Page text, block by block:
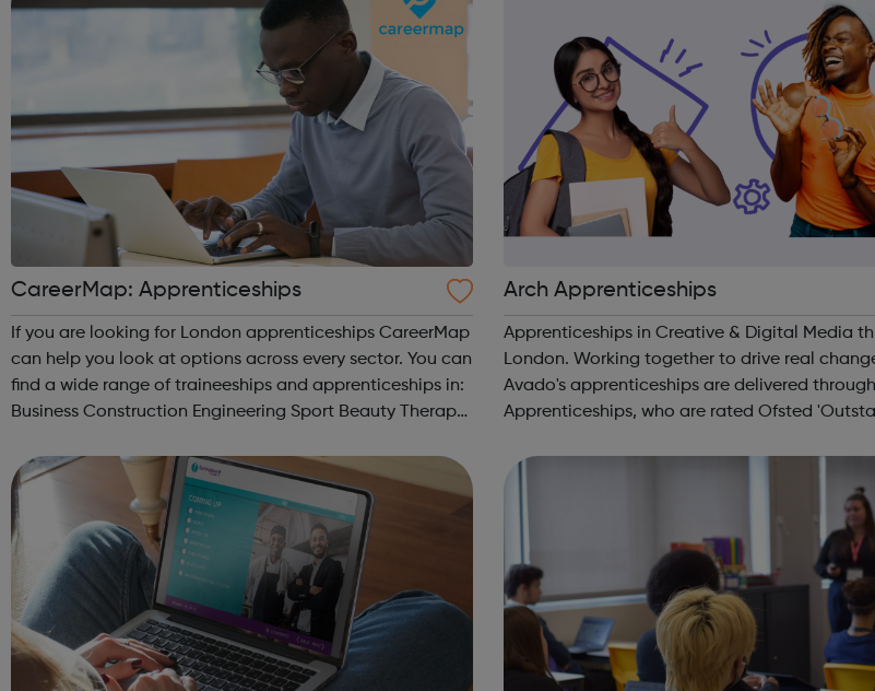
CareerMap: Apprenticeships
If you are looking for London apprenticeships CareerMap
can help you look at options across every sector. You can
find a wide range of traineeships and apprenticeships in:
Business Construction Engineering Sport Beauty Therapy
Arch Apprenticeships
Apprenticeships in Creative & Digital Media
London. Working together to drive real
Avado's apprenticeships are delivered
Apprenticeships, who are rated Ofsted
Avado's award-winning...